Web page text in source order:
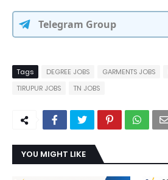
Telegram Group
Tags DEGREE JOBS GARMENTS JOBS
TIRUPUR JOBS
TN JOBS
YOU MIGHT LIKE